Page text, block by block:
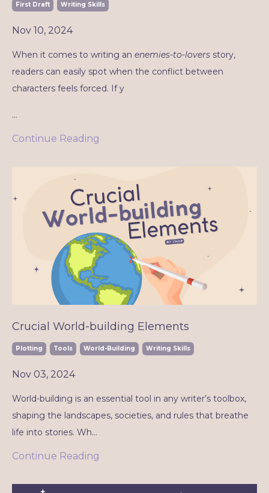
First Draft Writing Skills
Nov 10, 2024
When it comes to writing an enemies-to-lovers story,
readers can easily spot when the conflict between
characters feels forced. If y
...
Continue Reading
Crucial World-building Elements
Plotting Tools World-Building Writing Skills
Nov 03, 2024
World-building is an essential tool in any writer’s toolbox,
shaping the landscapes, societies, and rules that breathe
life into stories. Wh...
Continue Reading